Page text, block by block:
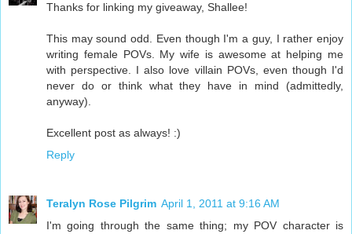
Thanks for linking my giveaway, Shallee!
This may sound odd. Even though I'm a guy, I rather enjoy
writing female POVs. My wife is awesome at helping me
with perspective. I also love villain POVs, even though I'd
never do or think what they have in mind (admittedly,
anyway).
Excellent post as always! :)
Reply
Teralyn Rose Pilgrim April 1, 2011 at 9:16 AM
I'm going through the same thing; my POV character is